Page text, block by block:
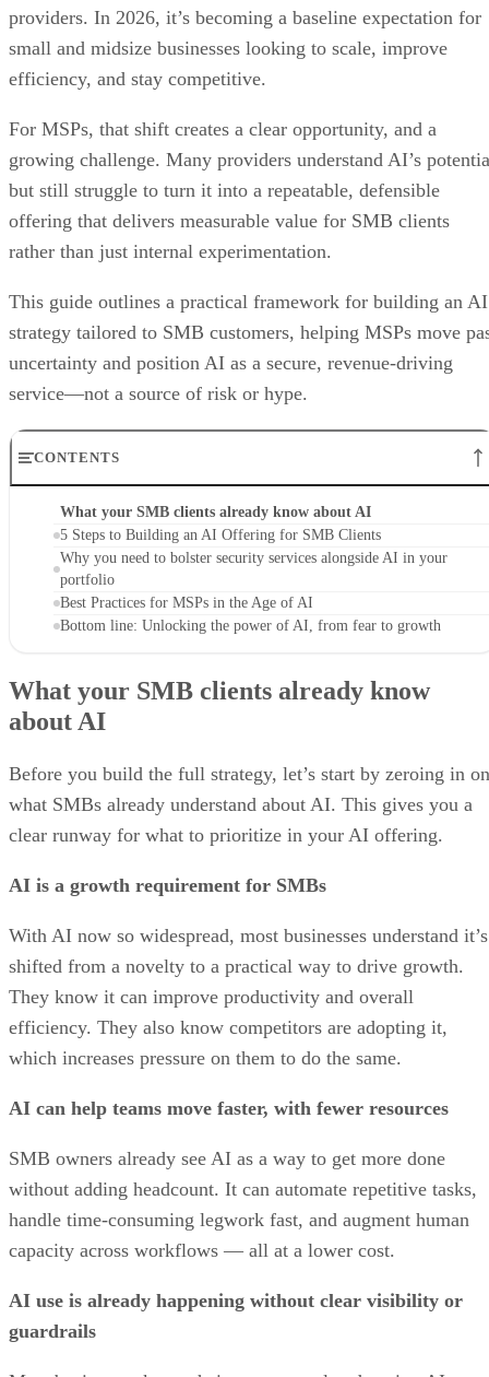
providers. In 2026, it’s becoming a baseline expectation for
small and midsize businesses looking to scale, improve
efficiency, and stay competitive.
For MSPs, that shift creates a clear opportunity, and a
growing challenge. Many providers understand AI’s
but still struggle to turn it into a repeatable, defensible
offering that delivers measurable value for SMB clients
rather than just internal experimentation.
This guide outlines a practical framework for building an AI
strategy tailored to SMB customers, helping MSPs move
uncertainty and position AI as a secure, revenue-driving
service—not a source of risk or hype.
CONTENTS
What your SMB clients already know about AI
5 Steps to Building an AI Offering for SMB Clients
Why you need to bolster security services alongside AI in your
portfolio
Best Practices for MSPs in the Age of AI
Bottom line: Unlocking the power of AI, from fear to growth
What your SMB clients already know
about AI
Before you build the full strategy, let’s start by zeroing in on
what SMBs already understand about AI. This gives you a
clear runway for what to prioritize in your AI offering.
AI is a growth requirement for SMBs
With AI now so widespread, most businesses understand it’s
shifted from a novelty to a practical way to drive growth.
They know it can improve productivity and overall
efficiency. They also know competitors are adopting it,
which increases pressure on them to do the same.
AI can help teams move faster, with fewer resources
SMB owners already see AI as a way to get more done
without adding headcount. It can automate repetitive tasks,
handle time-consuming legwork fast, and augment human
capacity across workflows — all at a lower cost.
AI use is already happening without clear visibility or
guardrails